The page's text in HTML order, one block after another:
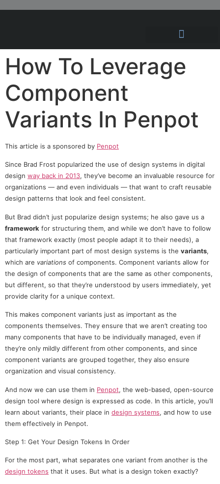
How To Leverage
Component
Variants In Penpot
This article is a sponsored by Penpot
Since Brad Frost popularized the use of design systems in digital
design way back in 2013, they’ve become an invaluable resource for
organizations — and even individuals — that want to craft reusable
design patterns that look and feel consistent.
But Brad didn’t just popularize design systems; he also gave us a
framework for structuring them, and while we don’t have to follow
that framework exactly (most people adapt it to their needs), a
particularly important part of most design systems is the variants,
which are variations of components. Component variants allow for
the design of components that are the same as other components,
but different, so that they’re understood by users immediately, yet
provide clarity for a unique context.
This makes component variants just as important as the
components themselves. They ensure that we aren’t creating too
many components that have to be individually managed, even if
they’re only mildly different from other components, and since
component variants are grouped together, they also ensure
organization and visual consistency.
And now we can use them in Penpot, the web-based, open-source
design tool where design is expressed as code. In this article, you’ll
learn about variants, their place in design systems, and how to use
them effectively in Penpot.
Step 1: Get Your Design Tokens In Order
For the most part, what separates one variant from another is the
design tokens that it uses. But what is a design token exactly?